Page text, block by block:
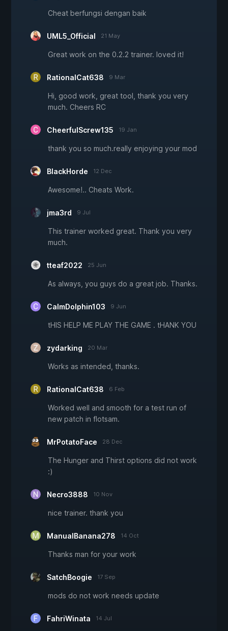
Cheat berfungsi dengan baik
UML5_Official 21 May
Great work on the 0.2.2 trainer. loved it!
RationalCat638 9 Mar
Hi, good work, great tool, thank you very
much. Cheers RC
CheerfulScrew135 19 Jan
thank you so much.really enjoying your mod
BlackHorde 12 Dec
Awesome!.. Cheats Work.
jma3rd 9 Jul
This trainer worked great. Thank you very
much.
tteaf2022 25 Jun
As always, you guys do a great job. Thanks.
CalmDolphin103 9 Jun
tHIS HELP ME PLAY THE GAME . tHANK YOU
zydarking 20 Mar
Works as intended, thanks.
RationalCat638 6 Feb
Worked well and smooth for a test run of
new patch in flotsam.
MrPotatoFace 28 Dec
The Hunger and Thirst options did not work
:)
Necro3888 10 Nov
nice trainer. thank you
ManualBanana278 14 Oct
Thanks man for your work
SatchBoogie 17 Sep
mods do not work needs update
FahriWinata 14 Jul